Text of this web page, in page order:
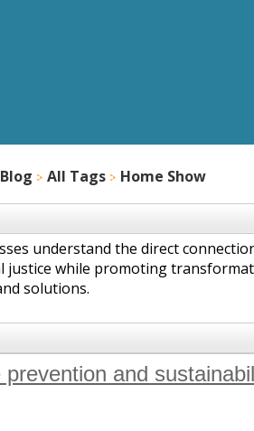
All Tags Home Show
understand the direct
justice while promoting
solutions.
and